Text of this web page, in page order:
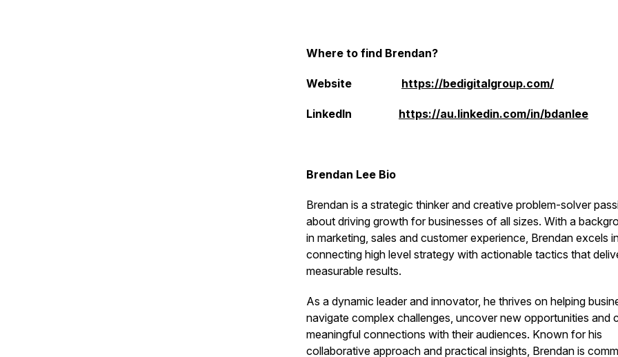
Where to find Brendan?
Website https://bedigitalgroup.com/
LinkedIn https://au.linkedin.com/in/bdanlee
Brendan Lee Bio
Brendan is a strategic thinker and creative problem-solver
about driving growth for businesses of all sizes. With a
in marketing, sales and customer experience, Brendan excels
connecting high level strategy with actionable tactics that
measurable results.
As a dynamic leader and innovator, he thrives on helping
navigate complex challenges, uncover new opportunities and
meaningful connections with their audiences. Known for his
collaborative approach and practical insights, Brendan is